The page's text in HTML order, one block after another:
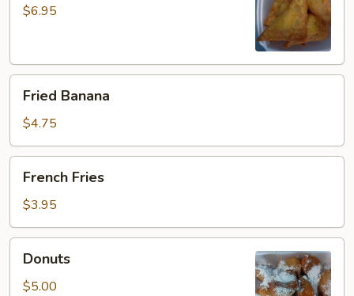
Fried
$6.95
Banana
Fried Banana
$4.75
Fries
French Fries
$3.95
Donuts
$5.00